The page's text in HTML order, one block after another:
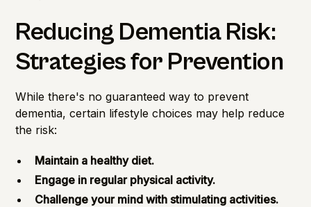
Reducing Dementia Risk:
Strategies for Prevention
While there's no guaranteed way to prevent
dementia, certain lifestyle choices may help reduce
the risk:
Maintain a healthy diet.
Engage in regular physical activity.
Challenge your mind with stimulating activities.